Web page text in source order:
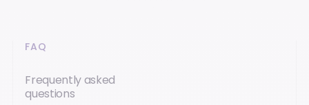
FAQ
Frequently asked
questions